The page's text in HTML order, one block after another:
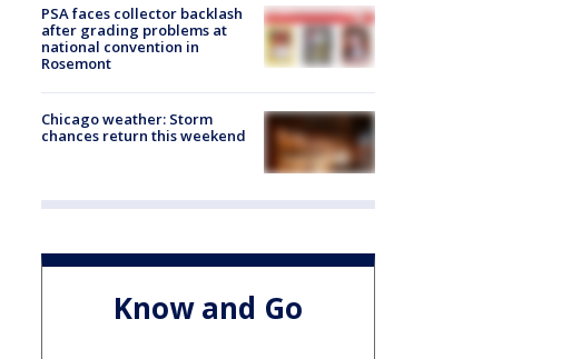
PSA faces collector backlash
after grading problems at
national convention in
Rosemont
Chicago weather: Storm
chances return this weekend
Know and Go